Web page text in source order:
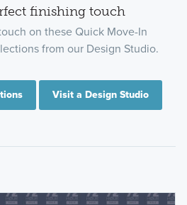
finishing touch
on these Quick Move-In
from our Design Studio.
Visit a Design Studio